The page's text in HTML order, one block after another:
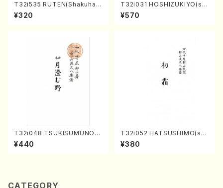
T32i535 RUTEN(Shakuhac
hi/H. Ichizan Shodai /Full S
core)
¥320
T32i031 HOSHIZUKIYO(sh
akuhachi/K. Kouzan /Full S
core)
¥570
T32i048 TSUKISUMUNO(s
hakuhachi/M. Shouzan /Ful
l Score)
¥440
T32i052 HATSUSHIMO(sha
kuhachi/S. Shuzan /Full Sc
ore)
¥380
CATEGORY